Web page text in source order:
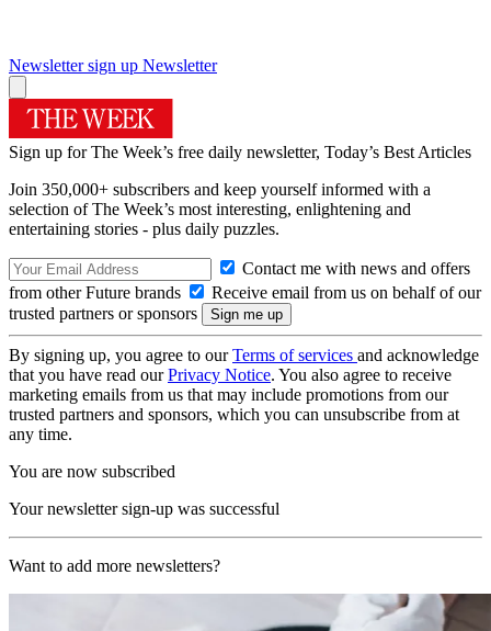
Newsletter sign up Newsletter
Sign up for The Week’s free daily newsletter, Today’s Best Articles
Join 350,000+ subscribers and keep yourself informed with a
selection of The Week’s most interesting, enlightening and
entertaining stories - plus daily puzzles.
Contact me with news and offers
from other Future brands
Receive email from us on behalf of our
trusted partners or sponsors
By signing up, you agree to ourTerms of services and acknowledge
that you have read ourPrivacy Notice. You also agree to receive
marketing emails from us that may include promotions from our
trusted partners and sponsors, which you can unsubscribe from at
any time.
You are now subscribed
Your newsletter sign-up was successful
Want to add more newsletters?